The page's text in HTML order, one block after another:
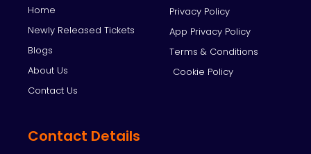
Home
Newly Released Tickets
Blogs
About Us
Contact Us
Privacy Policy
App Privacy Policy
Terms & Conditions
Cookie Policy
Contact Details